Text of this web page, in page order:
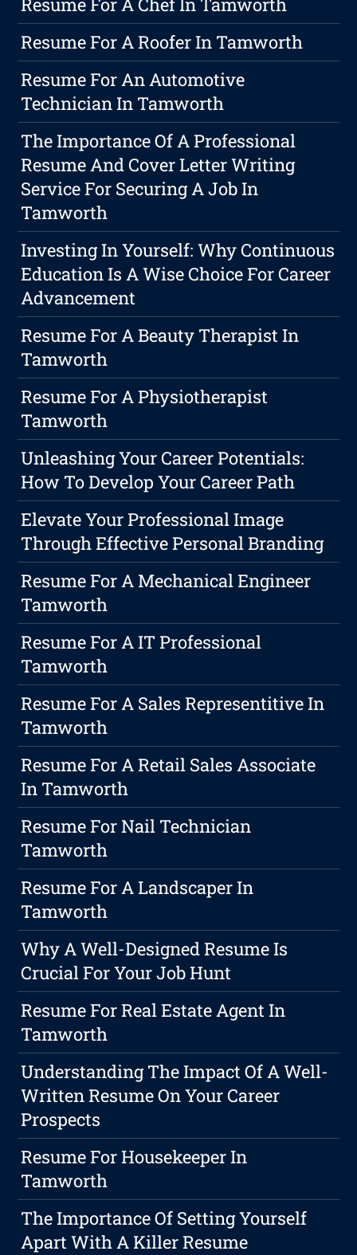
Resume For A Chef In Tamworth
Resume For A Roofer In Tamworth
Resume For An Automotive
Technician In Tamworth
The Importance Of A Professional
Resume And Cover Letter Writing
Service For Securing A Job In
Tamworth
Investing In Yourself: Why Continuous
Education Is A Wise Choice For Career
Advancement
Resume For A Beauty Therapist In
Tamworth
Resume For A Physiotherapist
Tamworth
Unleashing Your Career Potentials:
How To Develop Your Career Path
Elevate Your Professional Image
Through Effective Personal Branding
Resume For A Mechanical Engineer
Tamworth
Resume For A IT Professional
Tamworth
Resume For A Sales Representitive In
Tamworth
Resume For A Retail Sales Associate
In Tamworth
Resume For Nail Technician
Tamworth
Resume For A Landscaper In
Tamworth
Why A Well-Designed Resume Is
Crucial For Your Job Hunt
Resume For Real Estate Agent In
Tamworth
Understanding The Impact Of A Well-
Written Resume On Your Career
Prospects
Resume For Housekeeper In
Tamworth
The Importance Of Setting Yourself
Apart With A Killer Resume